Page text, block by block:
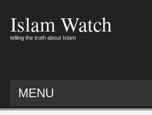
Islam Watch
telling the truth about Islam
MENU